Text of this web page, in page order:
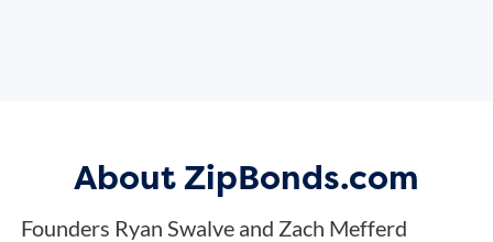
About ZipBonds.com
Founders Ryan Swalve and Zach Mefferd